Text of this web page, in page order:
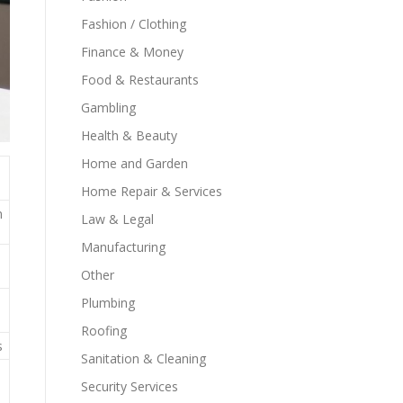
Fashion / Clothing
Finance & Money
Food & Restaurants
Gambling
Health & Beauty
Home and Garden
Home Repair & Services
Law & Legal
Manufacturing
Other
Plumbing
Roofing
Sanitation & Cleaning
Security Services